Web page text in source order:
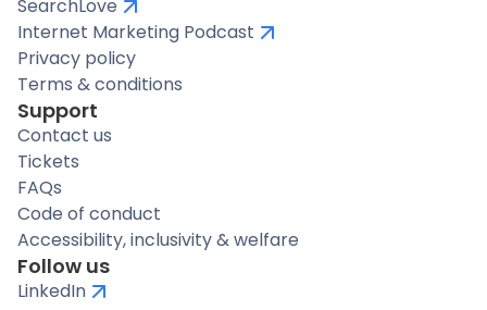
SearchLove
Internet Marketing Podcast
Privacy policy
Terms & conditions
Support
Contact us
Tickets
FAQs
Code of conduct
Accessibility, inclusivity & welfare
Follow us
LinkedIn